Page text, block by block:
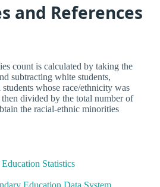
and References
count is calculated by taking the
subtracting white students,
whose race/ethnicity was
divided by the total number of
the racial-ethnic minorities
Statistics
Education Data System